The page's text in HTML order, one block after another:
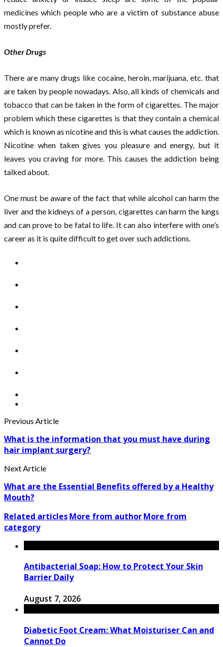
medicines which people who are a victim of substance abuse
mostly prefer.
Other Drugs
There are many drugs like cocaine, heroin, marijuana, etc. that
are taken by people nowadays. Also, all kinds of chemicals and
tobacco that can be taken in the form of cigarettes. The major
problem which these cigarettes is that they contain a chemical
which is known as nicotine and this is what causes the addiction.
Nicotine when taken gives you pleasure and energy, but it
leaves you craving for more. This causes the addiction being
talked about.
One must be aware of the fact that while alcohol can harm the
liver and the kidneys of a person, cigarettes can harm the lungs
and can prove to be fatal to life. It can also interfere with one’s
career as it is quite difficult to get over such addictions.
Previous Article
What is the information that you must have during
hair implant surgery?
Next Article
What are the Essential Benefits offered by a Healthy
Mouth?
Related articlesMore from authorMore from
category
Antibacterial Soap: How to Protect Your Skin
Barrier Daily
August 7, 2026
Diabetic Foot Cream: What Moisturiser Can and
Cannot Do